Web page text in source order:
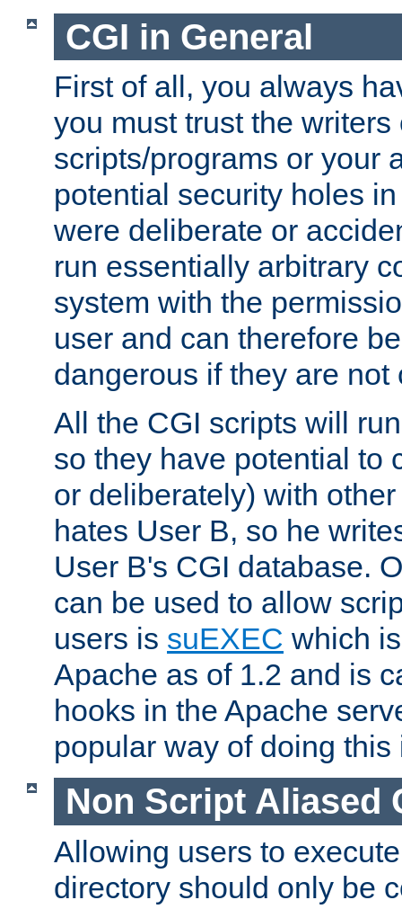
CGI in General
First of all, you always
you must trust the writers
scripts/programs or your
potential security holes
were deliberate or
run essentially arbitrary
system with the
user and can therefore
dangerous if they are
All the CGI scripts will
so they have potential to
or deliberately) with
hates User B, so he
User B's CGI database.
can be used to allow
users is suEXEC which
Apache as of 1.2 and is
hooks in the Apache
popular way of doing
Non Script Aliased
Allowing users to
directory should only be